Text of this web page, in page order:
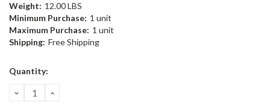
Weight: 12.00 LBS
Minimum Purchase: 1 unit
Maximum Purchase: 1 unit
Shipping: Free Shipping
Current
Quantity:
DECREASE
QUANTITY:
INCREASE